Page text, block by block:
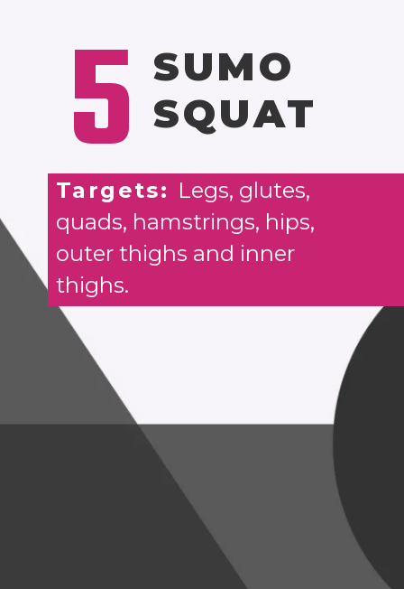
5 SUMO
SQUAT
Targets: Legs, glutes,
quads, hamstrings, hips,
outer thighs and inner
thighs.